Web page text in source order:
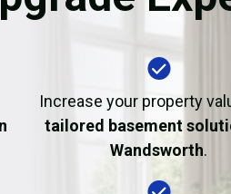
Fire Damage
Increase your property
tailored basement
Wandsworth.